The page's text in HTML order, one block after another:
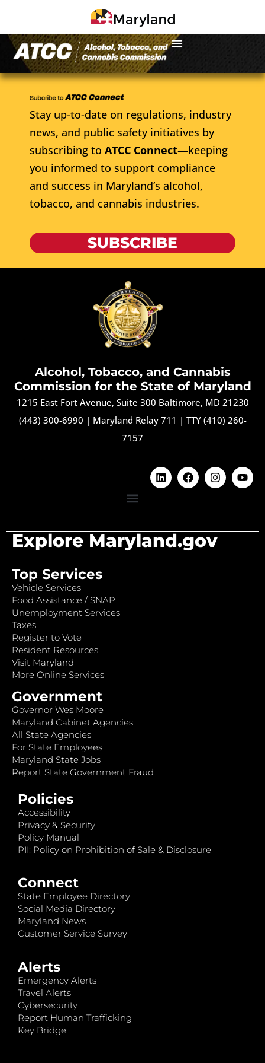
Stay up-to-date on regulations, industry
news, and public safety initiatives by
subscribing to ATCC Connect—keeping
you informed to support compliance
and success in Maryland’s alcohol,
tobacco, and cannabis industries.
SUBSCRIBE
Alcohol, Tobacco, and Cannabis
Commission for the State of Maryland
1215 East Fort Avenue, Suite 300 Baltimore, MD 21230
(443) 300-6990 | Maryland Relay 711 | TTY (410) 260-
7157
Explore Maryland.gov
Top Services
Vehicle Services
Food Assistance / SNAP
Unemployment Services
Taxes
Register to Vote
Resident Resources
Visit Maryland
More Online Services
Government
Governor Wes Moore
Maryland Cabinet Agencies
All State Agencies
For State Employees
Maryland State Jobs
Report State Government Fraud
Policies
Accessibility
Privacy & Security
Policy Manual
PII: Policy on Prohibition of Sale & Disclosure
Connect
State Employee Directory
Social Media Directory
Maryland News
Customer Service Survey
Alerts
Emergency Alerts
Travel Alerts
Cybersecurity
Report Human Trafficking
Key Bridge